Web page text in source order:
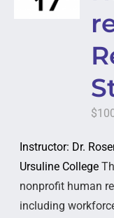
$
Instructor: Dr.
Ursuline College
nonprofit human
including